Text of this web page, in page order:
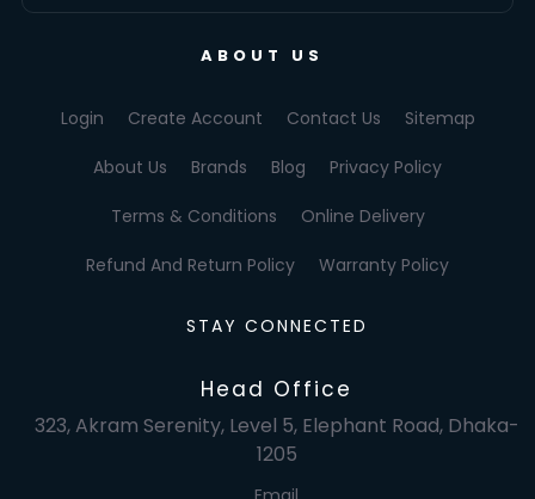
ABOUT US
Login Create Account Contact Us Sitemap
About Us Brands Blog Privacy Policy
Terms & Conditions Online Delivery
Refund And Return Policy Warranty Policy
STAY CONNECTED
Head Office
323, Akram Serenity, Level 5, Elephant Road, Dhaka-
1205